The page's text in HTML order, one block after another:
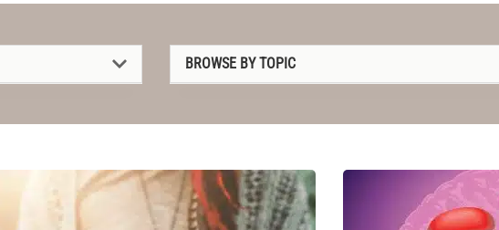
BROWSE BY TOPIC
4-AcO-DMT
5-MeO-DMT